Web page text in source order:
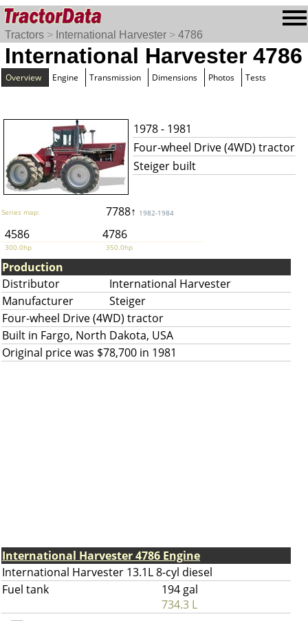
Tractors > International Harvester > 4786
International Harvester 4786
Overview Engine Transmission Dimensions Photos Tests
1978 - 1981
Four-wheel Drive (4WD) tractor
Steiger built
Series map: 7788↑ 1982-1984
4586 4786
300.0hp 350.0hp
Production
Distributor
International Harvester
Manufacturer
Steiger
Four-wheel Drive (4WD) tractor
Built in Fargo, North Dakota, USA
Original price was $78,700 in 1981
International Harvester 4786 Engine
International Harvester 13.1L 8-cyl diesel
Fuel tank
194 gal
734.3 L